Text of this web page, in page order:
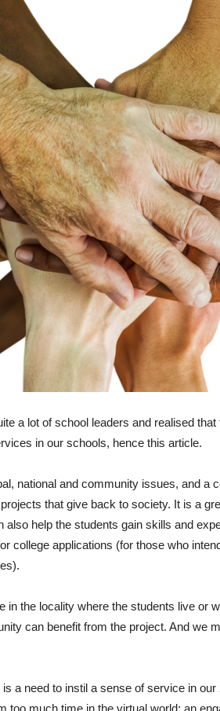
a lot of school leaders and realised
in our schools, hence this article.
national and community issues, and a
that give back to society. It is a
also help the students gain skills and
college applications (for those who
in the locality where the students live or
can benefit from the project. And we
a need to instil a sense of service in
too much time in the virtual world; an